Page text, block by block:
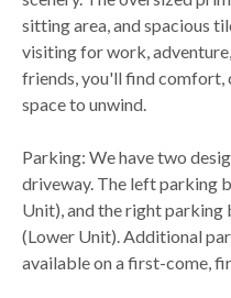
sitting area, and spacious
visiting for work,
friends, you'll find comfort,
space to unwind.
Parking: We have two
driveway. The left parking
Unit), and the right parking
(Lower Unit). Additional
available on a first-come,